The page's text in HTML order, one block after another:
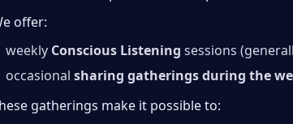
offer:
weekly Conscious Listening sessions
occasional sharing gatherings during the
gatherings make it possible to: